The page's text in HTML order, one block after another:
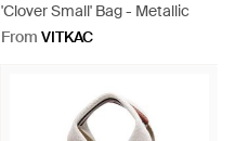
'Clover Small' Bag - Metallic
From VITKAC